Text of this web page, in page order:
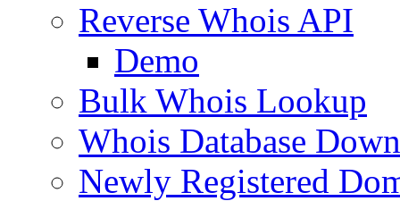
Reverse Whois API
Demo
Bulk Whois Lookup
Whois Database
Newly Registered